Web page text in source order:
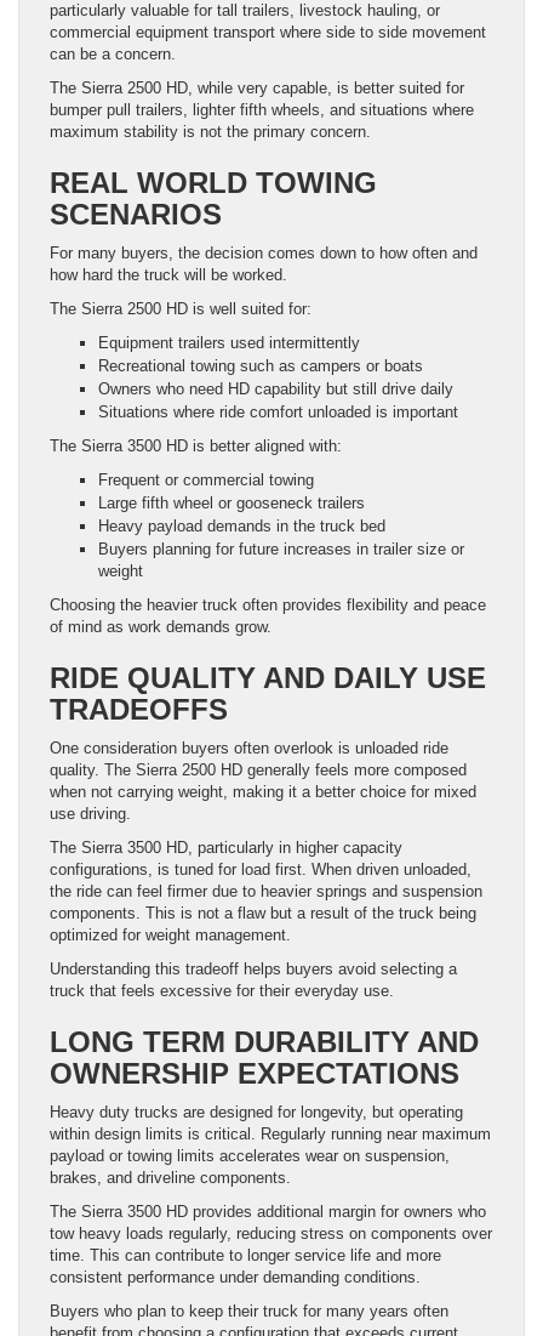
particularly valuable for tall trailers, livestock hauling, or
commercial equipment transport where side to side movement
can be a concern.
The Sierra 2500 HD, while very capable, is better suited for
bumper pull trailers, lighter fifth wheels, and situations where
maximum stability is not the primary concern.
REAL WORLD TOWING
SCENARIOS
For many buyers, the decision comes down to how often and
how hard the truck will be worked.
The Sierra 2500 HD is well suited for:
Equipment trailers used intermittently
Recreational towing such as campers or boats
Owners who need HD capability but still drive daily
Situations where ride comfort unloaded is important
The Sierra 3500 HD is better aligned with:
Frequent or commercial towing
Large fifth wheel or gooseneck trailers
Heavy payload demands in the truck bed
Buyers planning for future increases in trailer size or
weight
Choosing the heavier truck often provides flexibility and peace
of mind as work demands grow.
RIDE QUALITY AND DAILY USE
TRADEOFFS
One consideration buyers often overlook is unloaded ride
quality. The Sierra 2500 HD generally feels more composed
when not carrying weight, making it a better choice for mixed
use driving.
The Sierra 3500 HD, particularly in higher capacity
configurations, is tuned for load first. When driven unloaded,
the ride can feel firmer due to heavier springs and suspension
components. This is not a flaw but a result of the truck being
optimized for weight management.
Understanding this tradeoff helps buyers avoid selecting a
truck that feels excessive for their everyday use.
LONG TERM DURABILITY AND
OWNERSHIP EXPECTATIONS
Heavy duty trucks are designed for longevity, but operating
within design limits is critical. Regularly running near maximum
payload or towing limits accelerates wear on suspension,
brakes, and driveline components.
The Sierra 3500 HD provides additional margin for owners who
tow heavy loads regularly, reducing stress on components over
time. This can contribute to longer service life and more
consistent performance under demanding conditions.
Buyers who plan to keep their truck for many years often